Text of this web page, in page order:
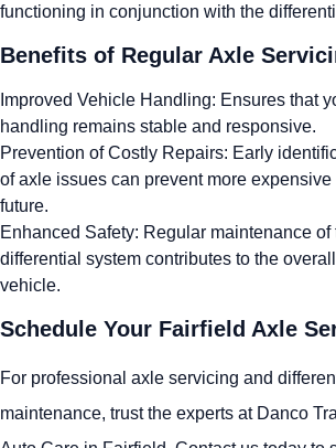
functioning in conjunction with the
Benefits of Regular Axle
Improved Vehicle Handling: Ensures that
handling remains stable and responsive.
Prevention of Costly Repairs: Early
of axle issues can prevent more
future.
Enhanced Safety: Regular maintenance of
differential system contributes to the
vehicle.
Schedule Your Fairfield Axle
For professional axle servicing and
maintenance, trust the experts at Danco